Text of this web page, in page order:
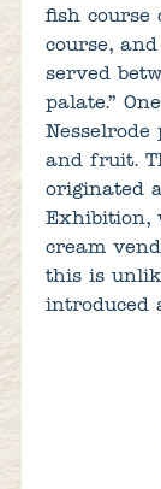
fish course
course,
served
palate.”
Nesselrode
and fruit.
originated
Exhibition,
cream
this is
introduced